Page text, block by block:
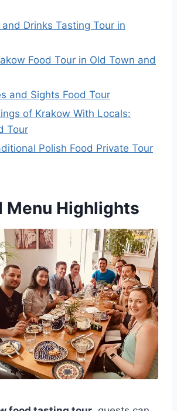
Drinks Tasting Tour in
Food Tour in Old Town and
and Sights Food Tour
of Krakow With Locals:
Tour
Polish Food Private Tour
Menu Highlights